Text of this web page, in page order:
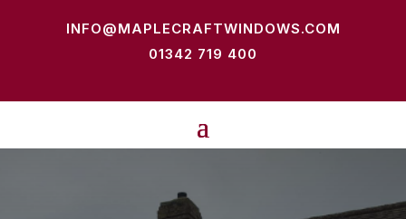
INFO@MAPLECRAFTWINDOWS.COM
01342 719 400